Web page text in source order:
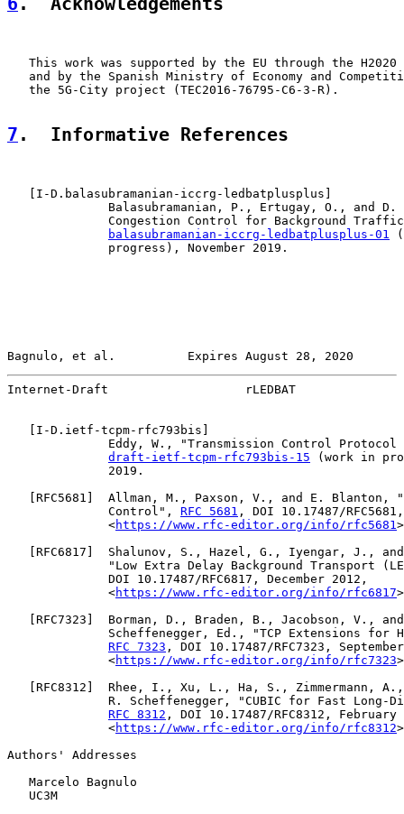
This work was supported by the EU through the H2020
and by the Spanish Ministry of Economy and
   the 5G-City project (TEC2016-76795-C6-3-R).
7 .  Informative References
I-D.balasubramanian-iccrg-ledbatplusplus
Balasubramanian, P., Ertugay, O., and D.
Congestion Control for Background
balasubramanian-iccrg-ledbatplusplus-01
              progress), November 2019.
Bagnulo, et al.          Expires August 28, 2020
Internet-Draft                   rLEDBAT
   [
I-D.ietf-tcpm-rfc793bis ]
Eddy, W., "Transmission Control Protocol
draft-ietf-tcpm-rfc793bis-15 (work in
              2019.
   [
RFC5681 ]  Allman, M., Paxson, V., and E. Blanton,
              Control",
RFC 5681 , DOI 10.17487/
              <
https://www.rfc-editor.org/info/rfc5681
   [
RFC6817 ]  Shalunov, S., Hazel, G., Iyengar, J., and
"Low Extra Delay Background Transport
              DOI 10.17487/RFC6817, December 2012,
              <
https://www.rfc-editor.org/info/rfc6817
   [
RFC7323 ]  Borman, D., Braden, B., Jacobson, V.,
Scheffenegger, Ed., "TCP Extensions for
RFC 7323 , DOI 10.17487/RFC7323,
              <
https://www.rfc-editor.org/info/rfc7323
   [
RFC8312 ]  Rhee, I., Xu, L., Ha, S., Zimmermann,
R. Scheffenegger, "CUBIC for Fast Long-
RFC 8312 , DOI 10.17487/RFC8312, February
              <
https://www.rfc-editor.org/info/rfc8312
Authors' Addresses
   Marcelo Bagnulo
   UC3M